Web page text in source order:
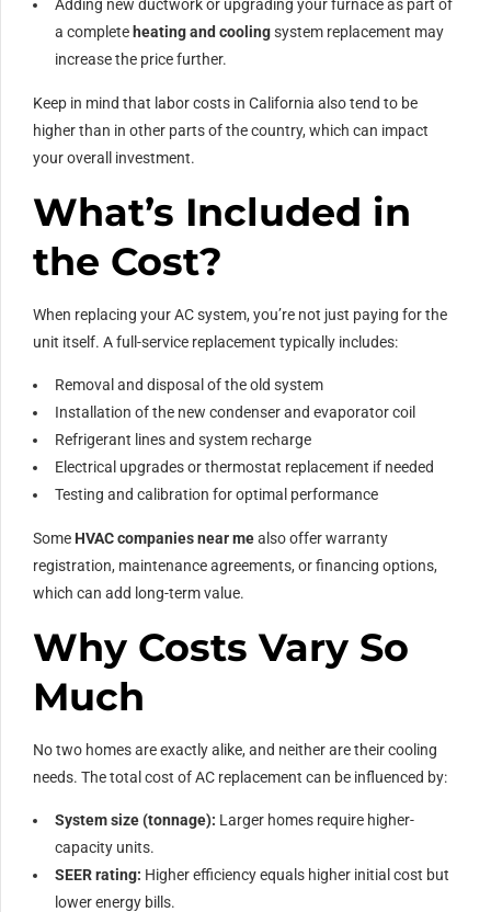
Adding new ductwork or upgrading your furnace as part of
a complete heating and coolingsystem replacement may
increase the price further.
Keep in mind that labor costs in California also tend to be
higher than in other parts of the country, which can impact
your overall investment.
What’s Included in
the Cost?
When replacing your AC system, you’re not just paying for the
unit itself. A full-service replacement typically includes:
Removal and disposal of the old system
Installation of the new condenser and evaporator coil
Refrigerant lines and system recharge
Electrical upgrades or thermostat replacement if needed
Testing and calibration for optimal performance
Some HVAC companies near mealso offer warranty
registration, maintenance agreements, or financing options,
which can add long-term value.
Why Costs Vary So
Much
No two homes are exactly alike, and neither are their cooling
needs. The total cost of AC replacement can be influenced by:
System size (tonnage): Larger homes require higher-
capacity units.
SEER rating: Higher efficiency equals higher initial cost but
lower energy bills.